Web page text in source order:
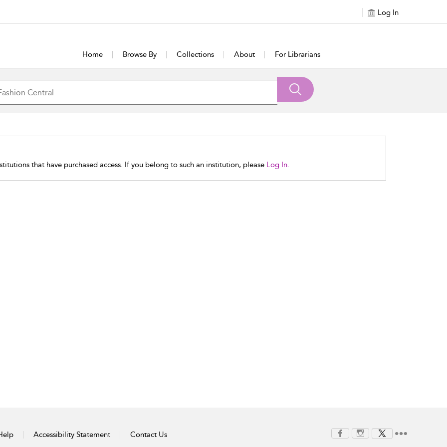
Log In
Home Browse By Collections About For Librarians
that have purchased access. If you belong to such an institution, please Log In.
Accessibility Statement Contact Us